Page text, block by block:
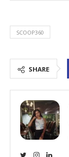
SCOOP360
SHARE